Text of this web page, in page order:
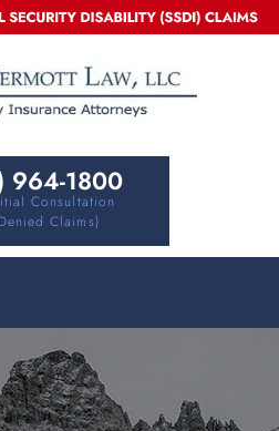
964-1800
Consultation
Claims)